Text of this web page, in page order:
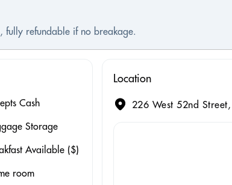
fully refundable if no breakage.
Cash
Storage
Available ($)
room
Location
226 West 52nd